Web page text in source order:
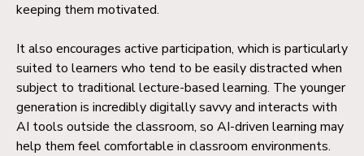
keeping them motivated.
It also encourages active participation, which is particularly
suited to learners who tend to be easily distracted when
subject to traditional lecture-based learning. The younger
generation is incredibly digitally savvy and interacts with
AI tools outside the classroom, so AI-driven learning may
help them feel comfortable in classroom environments.